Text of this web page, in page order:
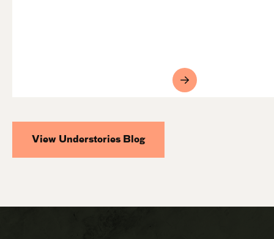
View Understories Blog